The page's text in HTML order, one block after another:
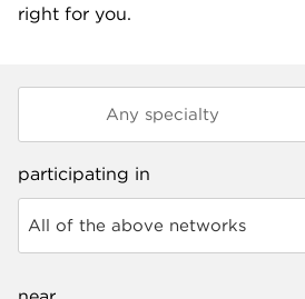
right for you.
participating in
All of the above networks